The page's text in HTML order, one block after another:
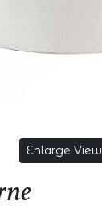
Enlarge View